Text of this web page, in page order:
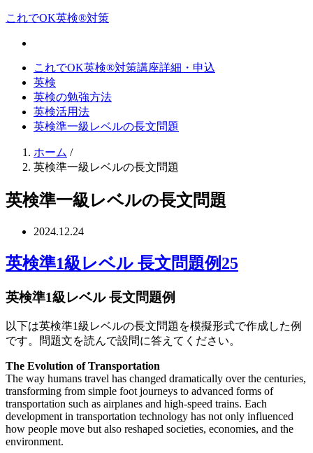
これでOK英検®対策
これでOK英検®対策講座詳細・申込
英検
英検の勉強方法
英検活用法
英検準一級レベルの長文問題
ホーム /
英検準一級レベルの長文問題
英検準一級レベルの長文問題
2024.12.24
英検準1級レベル 長文問題例25
英検準1級レベル 長文問題例
以下は英検準1級レベルの長文問題を模擬形式で作成した例
です。問題文を読んで設問に答えてください。
The Evolution of Transportation
The way humans travel has changed dramatically over the centuries,
transforming from simple foot journeys to advanced forms of
transportation such as airplanes and high-speed trains. Each
development in transportation technology has not only influenced
how people move but also reshaped societies, economies, and the
environment.